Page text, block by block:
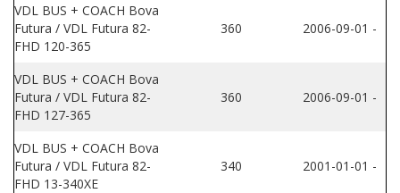
VDL BUS + COACH Bova
Futura / VDL Futura 82-
FHD 120-365
360 2006-09-01 -
VDL BUS + COACH Bova
Futura / VDL Futura 82-
FHD 127-365
360 2006-09-01 -
VDL BUS + COACH Bova
Futura / VDL Futura 82-
FHD 13-340XE
340 2001-01-01 -